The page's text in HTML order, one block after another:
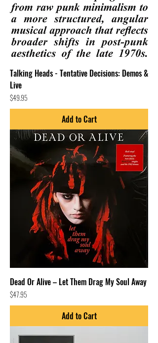
Talking Heads - Tentative Decisions: Demos &
Live
Price
$49.95
Add to Cart
Dead Or Alive – Let Them Drag My Soul Away
Price
$47.95
Add to Cart